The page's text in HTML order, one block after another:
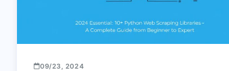
09/23, 2024